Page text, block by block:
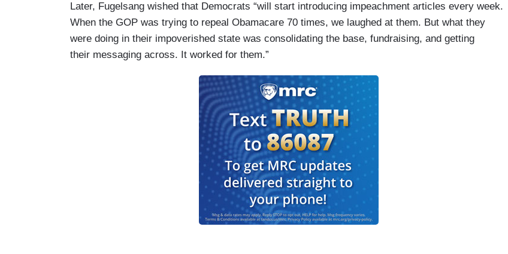
Later, Fugelsang wished that Democrats “will start introducing impeachment articles every week.
When the GOP was trying to repeal Obamacare 70 times, we laughed at them. But what they
were doing in their impoverished state was consolidating the base, fundraising, and getting
their messaging across. It worked for them.”